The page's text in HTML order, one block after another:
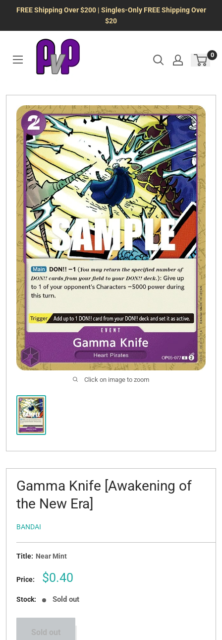
FREE Shipping Over $200 | Singles-Only FREE Shipping Over
$20
0
Click on image to zoom
Gamma Knife [Awakening of
the New Era]
BANDAI
Title: Near Mint
Price:
Sale
$0.40
Stock: Sold out
Sold out